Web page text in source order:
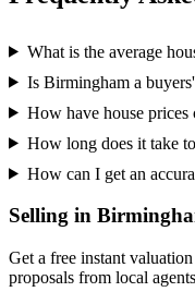
What is the average
Is Birmingham a
How have house
How long does it take
How can I get an
Selling in
Get a free instant
proposals from local